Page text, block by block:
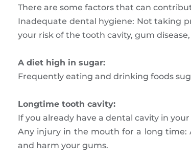
There are some factors that can
Inadequate dental hygiene: Not taking
your risk of the tooth cavity, gum
A diet high in sugar:
Frequently eating and drinking foods
Longtime tooth cavity:
If you already have a dental cavity in
Any injury in the mouth for a long time:
and harm your gums.